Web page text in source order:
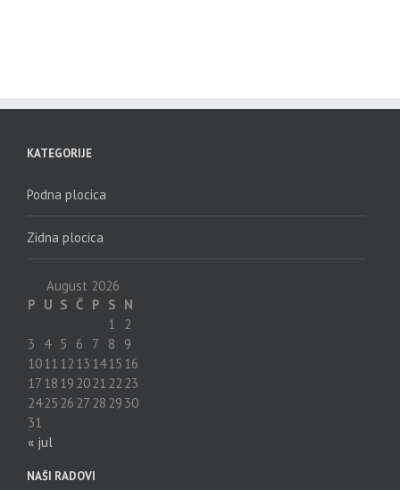
KATEGORIJE
Podna plocica
Zidna plocica
August 2026
P U S Č P S N
« jul
1
2
3
4 5 6 7 8
9
1011 12 13 1415 16
17 18 19 2021 22 23
2425 26 27 28 29 30
31
NAŠI RADOVI